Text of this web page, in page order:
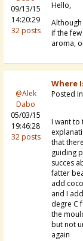
09/13/15
14:20:29
32 posts
Hello,
if the
aroma,
@Alek
Dabo
05/03/15
19:46:28
32 posts
Where
Posted
I want to
that
guiding
succes
fatter
add
and I
degre C
the
but not
again